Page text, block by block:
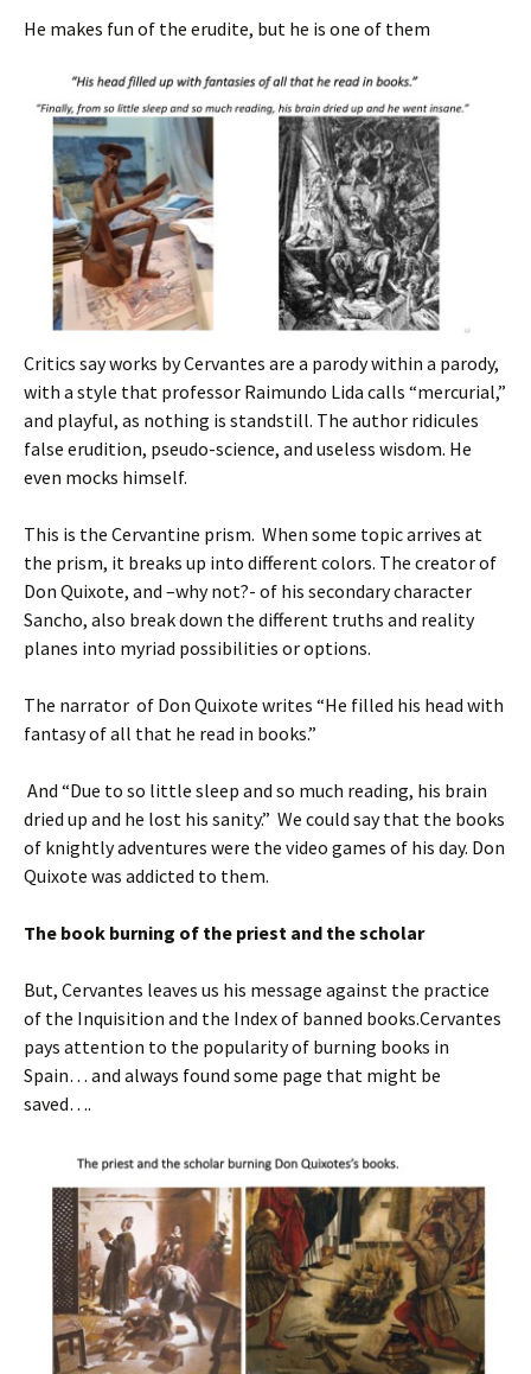
He makes fun of the erudite, but he is one of them
Critics say works by Cervantes are a parody within a parody,
with a style that professor Raimundo Lida calls “mercurial,”
and playful, as nothing is standstill. The author ridicules
false erudition, pseudo-science, and useless wisdom. He
even mocks himself.
This is the Cervantine prism. When some topic arrives at
the prism, it breaks up into different colors. The creator of
Don Quixote, and –why not?- of his secondary character
Sancho, also break down the different truths and reality
planes into myriad possibilities or options.
The narrator of Don Quixote writes “He filled his head with
fantasy of all that he read in books.”
And “Due to so little sleep and so much reading, his brain
dried up and he lost his sanity.” We could say that the books
of knightly adventures were the video games of his day. Don
Quixote was addicted to them.
The book burning of the priest and the scholar
But, Cervantes leaves us his message against the practice
of the Inquisition and the Index of banned books.Cervantes
pays attention to the popularity of burning books in
Spain… and always found some page that might be
saved….